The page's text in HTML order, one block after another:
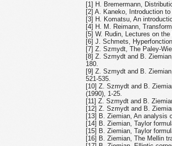
[1] H. Bremermann,
[2] A. Kaneko, Introduction
[3] H. Komatsu, An
[4] H. M. Reimann,
[5] W. Rudin, Lectures on
[6] J. Schmets,
[7] Z. Szmydt, The Paley-
[8] Z. Szmydt and B.
180.
[9] Z. Szmydt and B.
521-535.
[10] Z. Szmydt and B.
(1990), 1-25.
[11] Z. Szmydt and B.
[12] Z. Szmydt and B.
[13] B. Ziemian, An analysis
[14] B. Ziemian, Taylor
[15] B. Ziemian, Taylor
[16] B. Ziemian, The Mellin